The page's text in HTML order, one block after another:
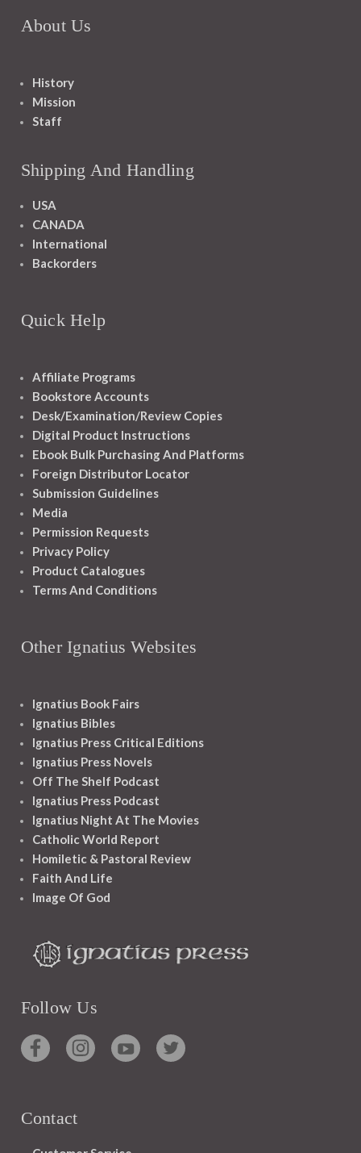
About Us
History
Mission
Staff
Shipping And Handling
USA
CANADA
International
Backorders
Quick Help
Affiliate Programs
Bookstore Accounts
Desk/Examination/Review Copies
Digital Product Instructions
Ebook Bulk Purchasing And Platforms
Foreign Distributor Locator
Submission Guidelines
Media
Permission Requests
Privacy Policy
Product Catalogues
Terms And Conditions
Other Ignatius Websites
Ignatius Book Fairs
Ignatius Bibles
Ignatius Press Critical Editions
Ignatius Press Novels
Off The Shelf Podcast
Ignatius Press Podcast
Ignatius Night At The Movies
Catholic World Report
Homiletic & Pastoral Review
Faith And Life
Image Of God
Follow Us
Contact